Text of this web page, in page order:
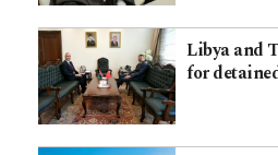
Libya and
for